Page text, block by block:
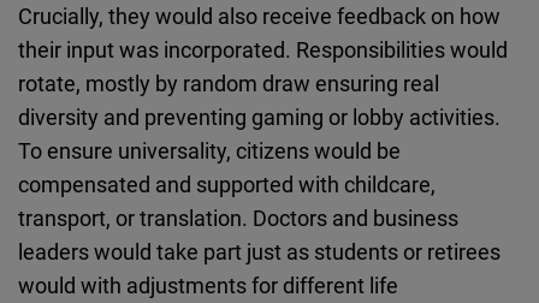
Crucially, they would also receive feedback on how
their input was incorporated. Responsibilities would
rotate, mostly by random draw ensuring real
diversity and preventing gaming or lobby activities.
To ensure universality, citizens would be
compensated and supported with childcare,
transport, or translation. Doctors and business
leaders would take part just as students or retirees
would with adjustments for different life